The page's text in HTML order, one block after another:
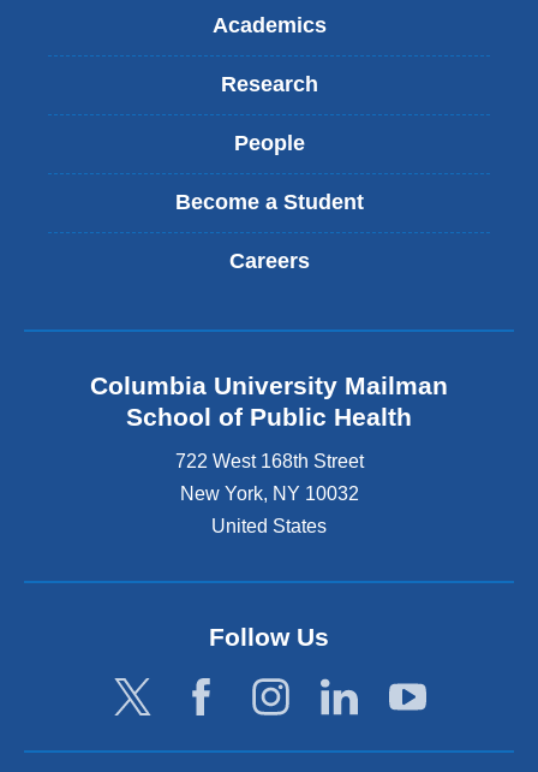
Academics
Research
People
Become a Student
Careers
Columbia University Mailman
School of Public Health
722 West 168th Street
New York, NY 10032
United States
Follow Us